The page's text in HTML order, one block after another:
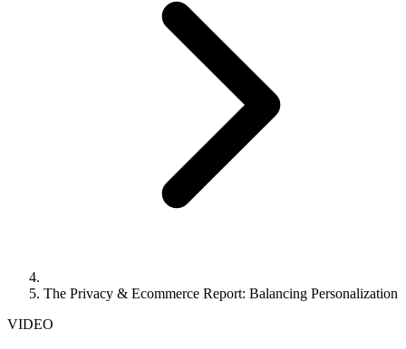
The Privacy & Ecommerce Report: Balancing Personalization
VIDEO